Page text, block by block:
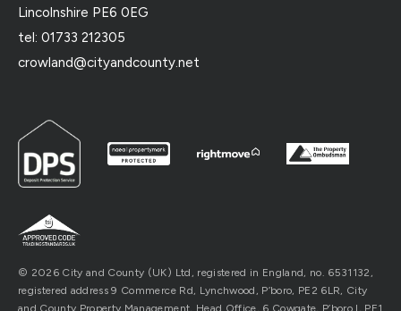
Lincolnshire PE6 0EG
tel: 01733 212305
crowland@cityandcounty.net
© 2026 City and County (UK) Ltd, registered in England, no. 6531132,
registered address 9 Commerce Rd, Lynchwood, P’boro, PE2 6LR, City
and County Property Management, Head Office, 6 Cowgate, P’boro l, PE1